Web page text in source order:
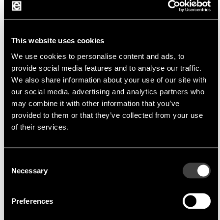
This website uses cookies
We use cookies to personalise content and ads, to
provide social media features and to analyse our traffic.
We also share information about your use of our site with
our social media, advertising and analytics partners who
may combine it with other information that you’ve
provided to them or that they’ve collected from your use
of their services.
Selection
Necessary
Preferences
a wide range of electrical products
The company offers a wide range of high quality
products for various industries including
automotive, telecommunications, medical,
aerospace and industrial automation. Fujikura is
quality control.
Product portfolio